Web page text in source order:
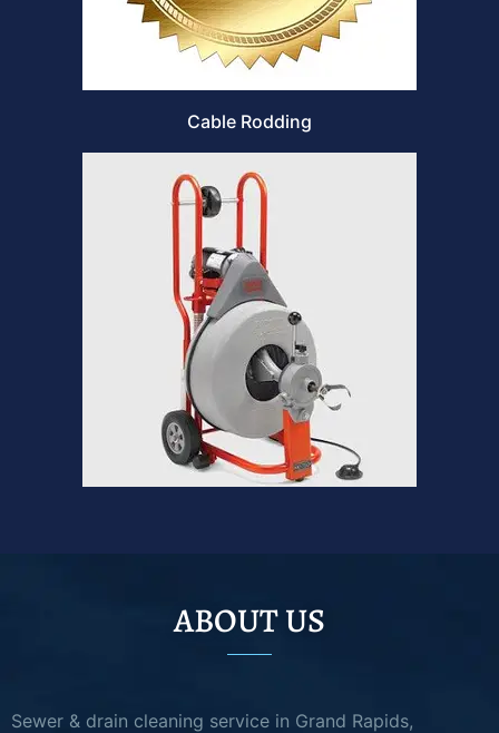
Cable Rodding
ABOUT US
Sewer & drain cleaning service in Grand Rapids,